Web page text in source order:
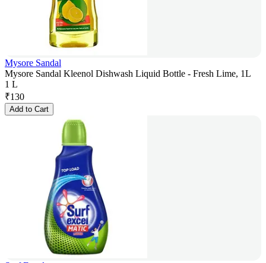
Mysore Sandal
Mysore Sandal Kleenol Dishwash Liquid Bottle - Fresh Lime, 1L
1 L
₹130
Add to Cart